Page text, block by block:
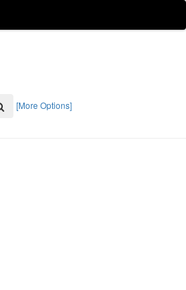
[More Options]